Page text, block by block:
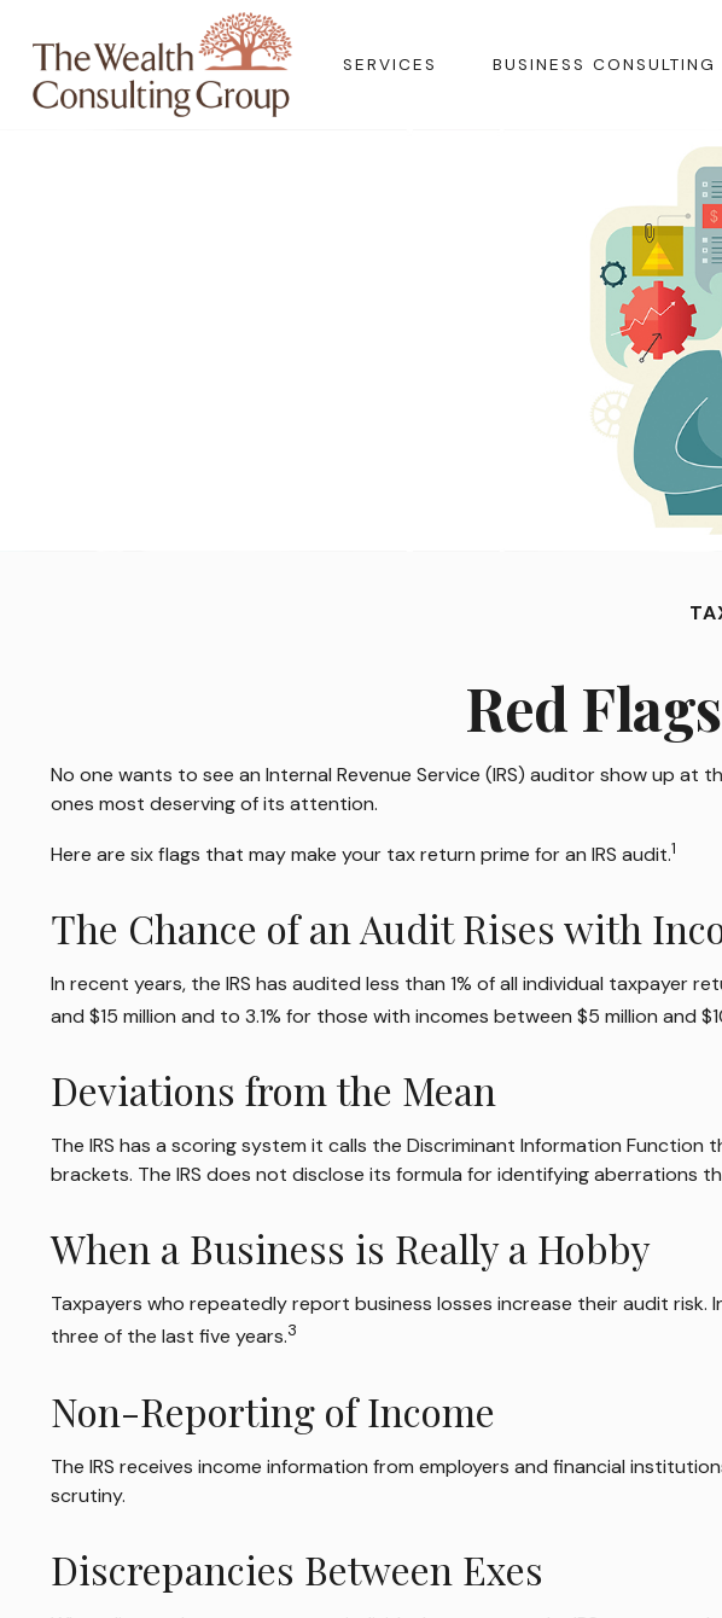
SERVICES BUSINESS CONSULTING
Red
No one wants to see an Internal Revenue Service (IRS) auditor show up at
ones most deserving of its attention.
Here are six flags that may make your tax return prime for an IRS audit.1
The Chance of an Audit Rises with
In recent years, the IRS has audited less than 1% of all individual taxpayer
and $15 million and to 3.1% for those with incomes between $5 million and
Deviations from the Mean
The IRS has a scoring system it calls the Discriminant Information
brackets. The IRS does not disclose its formula for identifying aberrations
When a Business is Really a Hobby
Taxpayers who repeatedly report business losses increase their audit
three of the last five years.3
Non-Reporting of Income
The IRS receives income information from employers and financial
scrutiny.
Discrepancies Between Exes